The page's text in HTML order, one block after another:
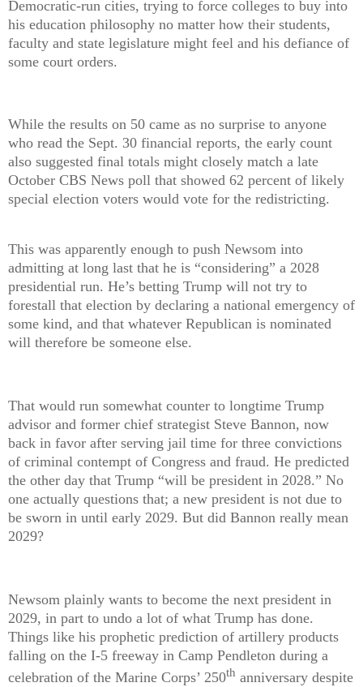
Democratic-run cities, trying to force colleges to buy into
his education philosophy no matter how their students,
faculty and state legislature might feel and his defiance of
some court orders.
While the results on 50 came as no surprise to anyone
who read the Sept. 30 financial reports, the early count
also suggested final totals might closely match a late
October CBS News poll that showed 62 percent of likely
special election voters would vote for the redistricting.
This was apparently enough to push Newsom into
admitting at long last that he is “considering” a 2028
presidential run. He’s betting Trump will not try to
forestall that election by declaring a national emergency of
some kind, and that whatever Republican is nominated
will therefore be someone else.
That would run somewhat counter to longtime Trump
advisor and former chief strategist Steve Bannon, now
back in favor after serving jail time for three convictions
of criminal contempt of Congress and fraud. He predicted
the other day that Trump “will be president in 2028.” No
one actually questions that; a new president is not due to
be sworn in until early 2029. But did Bannon really mean
2029?
Newsom plainly wants to become the next president in
2029, in part to undo a lot of what Trump has done.
Things like his prophetic prediction of artillery products
falling on the I-5 freeway in Camp Pendleton during a
celebration of the Marine Corps’ 250th anniversary despite